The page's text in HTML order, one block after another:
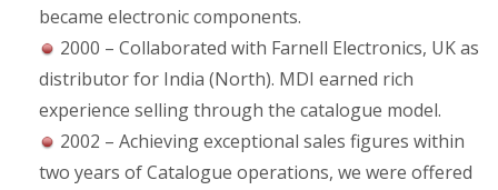
became electronic components.
2000 – Collaborated with Farnell Electronics, UK as
distributor for India (North). MDI earned rich
experience selling through the catalogue model.
2002 – Achieving exceptional sales figures within
two years of Catalogue operations, we were offered